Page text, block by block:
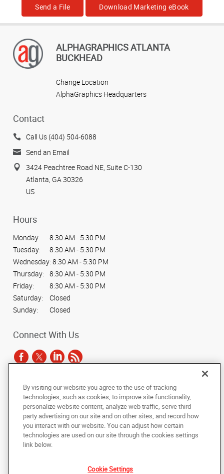
Send a File Download Marketing eBook
ALPHAGRAPHICS ATLANTA
BUCKHEAD
Change Location
AlphaGraphics Headquarters
Contact
Call Us (404) 504-6088
Send an Email
3424 Peachtree Road NE, Suite C-130
Atlanta, GA 30326
US
Hours
Monday:
8:30 AM - 5:30 PM
Tuesday:
8:30 AM - 5:30 PM
Wednesday: 8:30 AM - 5:30 PM
Thursday:
8:30 AM - 5:30 PM
Friday:
8:30 AM - 5:30 PM
Saturday:
Closed
Sunday:
Closed
Connect With Us
Copyright © 2025 AlphaGraphics International Headquarters. All rights
reserved
Under the copyright laws, this documentation may not be copied,
photocopied, reproduced, translated, or reduced to any electronic medium or
machine-readable form, in whole or in part, without the prior written consent
of AlphaGraphics, Inc.
By visiting our website you agree to the use of tracking
technologies, such as cookies, to improve site functionality,
personalize website content, analyze web traffic, serve third
party advertising on our site and on other sites, and record how
you interact with our website. You can adjust how certain
technologies are used on our site through the cookies settings
link below.
Cookie Settings